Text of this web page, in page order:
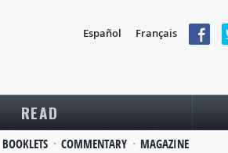
Español Français
READ
BOOKLETS COMMENTARY MAGAZINE